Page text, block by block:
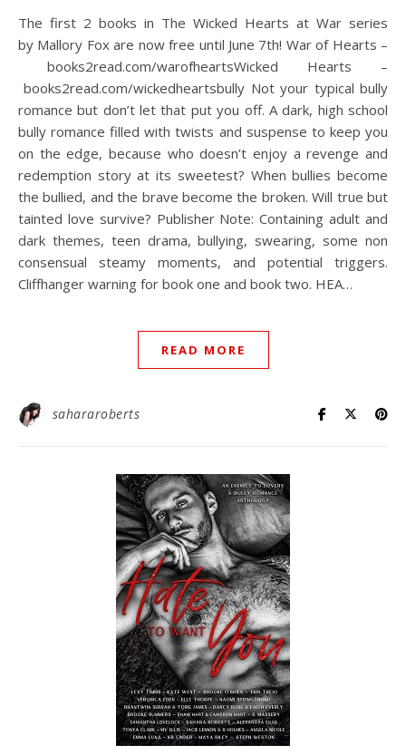
The first 2 books in The Wicked Hearts at War series
by Mallory Fox are now free until June 7th! War of Hearts –
books2read.com/warofheartsWicked Hearts –
books2read.com/wickedheartsbully Not your typical bully
romance but don’t let that put you off. A dark, high school
bully romance filled with twists and suspense to keep you
on the edge, because who doesn’t enjoy a revenge and
redemption story at its sweetest? When bullies become
the bullied, and the brave become the broken. Will true but
tainted love survive? Publisher Note: Containing adult and
dark themes, teen drama, bullying, swearing, some non
consensual steamy moments, and potential triggers.
Cliffhanger warning for book one and book two. HEA…
READ MORE
sahararoberts